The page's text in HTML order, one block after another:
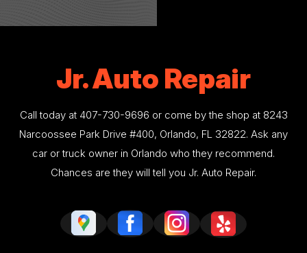
Jr. Auto Repair
Call today at 407-730-9696 or come by the shop at 8243
Narcoossee Park Drive #400, Orlando, FL 32822. Ask any
car or truck owner in Orlando who they recommend.
Chances are they will tell you Jr. Auto Repair.